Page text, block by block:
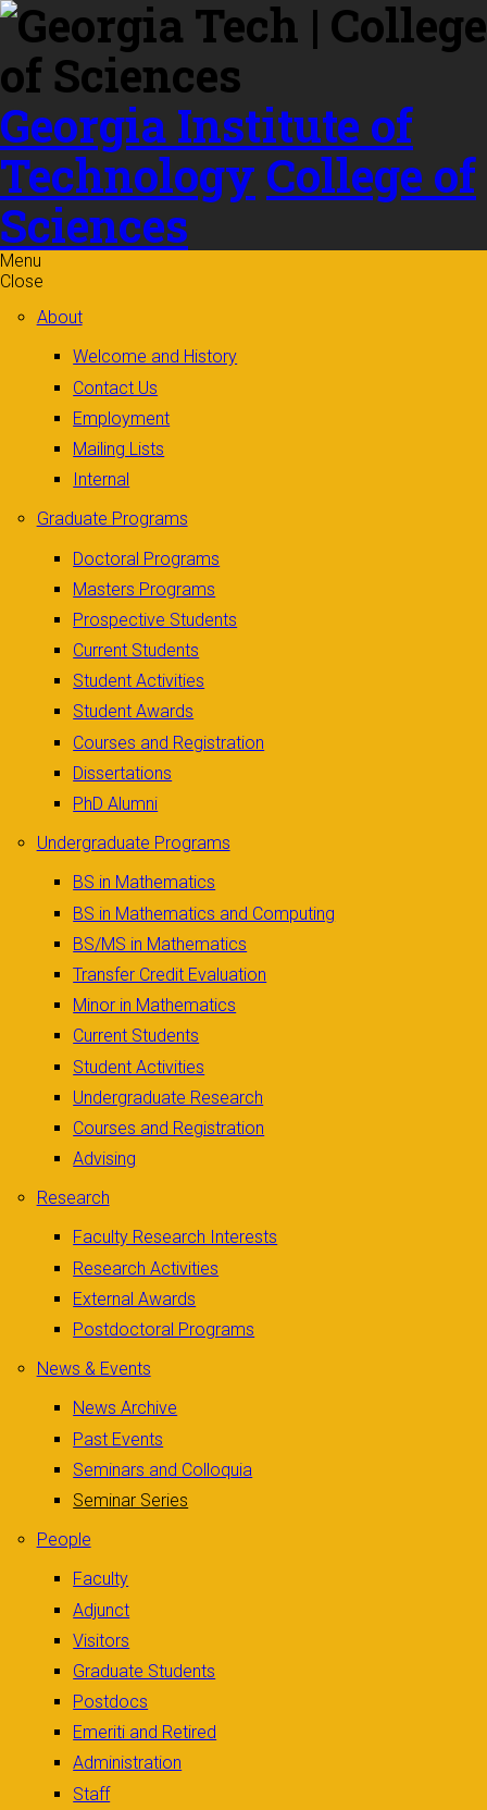
Skip to
content
Georgia Institute of
Technology College of
Sciences
Menu
Close
About
Welcome and History
Contact Us
Employment
Mailing Lists
Internal
Graduate Programs
Doctoral Programs
Masters Programs
Prospective Students
Current Students
Student Activities
Student Awards
Courses and Registration
Dissertations
PhD Alumni
Undergraduate Programs
BS in Mathematics
BS in Mathematics and Computing
BS/MS in Mathematics
Transfer Credit Evaluation
Minor in Mathematics
Current Students
Student Activities
Undergraduate Research
Courses and Registration
Advising
Research
Faculty Research Interests
Research Activities
External Awards
Postdoctoral Programs
News & Events
News Archive
Past Events
Seminars and Colloquia
Seminar Series
People
Faculty
Adjunct
Visitors
Graduate Students
Postdocs
Emeriti and Retired
Administration
Staff